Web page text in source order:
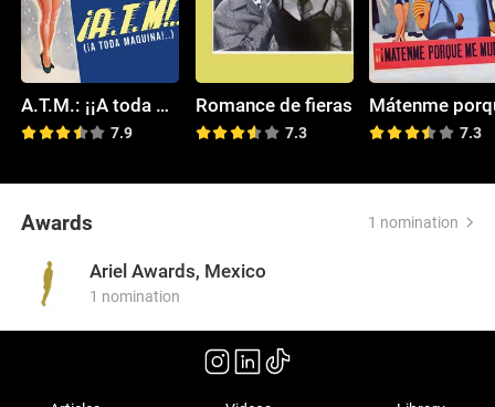
A.T.M.: ¡¡A toda máquina!!
7.9
Romance de fieras
7.3 7.3
Awards 1 nomination
Ariel Awards, Mexico
1 nomination